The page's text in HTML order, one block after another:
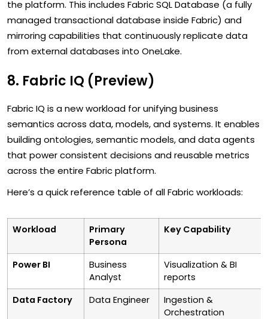
the platform. This includes Fabric SQL Database (a fully
managed transactional database inside Fabric) and
mirroring capabilities that continuously replicate data
from external databases into OneLake.
8. Fabric IQ (Preview)
Fabric IQ is a new workload for unifying business
semantics across data, models, and systems. It enables
building ontologies, semantic models, and data agents
that power consistent decisions and reusable metrics
across the entire Fabric platform.
Here’s a quick reference table of all Fabric workloads:
Workload
Primary
Persona
Key Capability
Power BI
Business
Analyst
Visualization & BI
reports
Data Factory
Data Engineer
Ingestion &
Orchestration